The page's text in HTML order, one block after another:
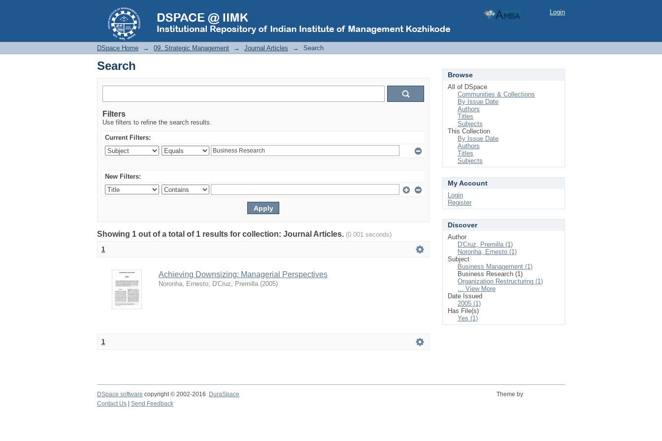
Search Login
DSpace Home → 09. Strategic Management → Journal Articles → Search
Search
Filters
Use filters to refine the search results.
Current Filters:
New Filters:
Showing 1 out of a total of 1 results for collection: Journal Articles. (0.001 seconds)
1
Achieving Downsizing: Managerial Perspectives
Noronha, Ernesto; D'Cruz, Premilla (2005)
1
Browse
All of DSpace
Communities & Collections
By Issue Date
Authors
Titles
Subjects
This Collection
By Issue Date
Authors
Titles
Subjects
My Account
Login
Register
Discover
Author
D'Cruz, Premilla (1)
Noronha, Ernesto (1)
Subject
Business Management (1)
Business Research (1)
Organization Restructuring (1)
... View More
Date Issued
2005 (1)
Has File(s)
Yes (1)
DSpace software copyright © 2002-2016 DuraSpace
Theme by
Contact Us
Send Feedback